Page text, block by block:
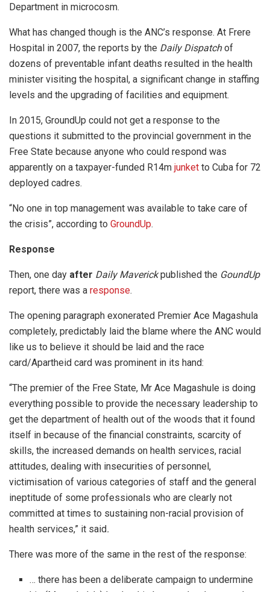
Department in microcosm.
What has changed though is the ANC’s response. At Frere
Hospital in 2007, the reports by the Daily Dispatchof
dozens of preventable infant deaths resulted in the health
minister visiting the hospital, a significant change in staffing
levels and the upgrading of facilities and equipment.
In 2015, GroundUp could not get a response to the
questions it submitted to the provincial government in the
Free State because anyone who could respond was
apparently on a taxpayer-funded R14m junket to Cuba for 72
deployed cadres.
“No one in top management was available to take care of
the crisis”, according to GroundUp.
Response
Then, one day after Daily Maverickpublished the GoundUp
report, there was a response.
The opening paragraph exonerated Premier Ace Magashula
completely, predictably laid the blame where the ANC would
like us to believe it should be laid and the race
card/Apartheid card was prominent in its hand:
“The premier of the Free State, Mr Ace Magashule is doing
everything possible to provide the necessary leadership to
get the department of health out of the woods that it found
itself in because of the financial constraints, scarcity of
skills, the increased demands on health services, racial
attitudes, dealing with insecurities of personnel,
victimisation of various categories of staff and the general
ineptitude of some professionals who are clearly not
committed at times to sustaining non-racial provision of
health services,” it said.
There was more of the same in the rest of the response:
… there has been a deliberate campaign to undermine